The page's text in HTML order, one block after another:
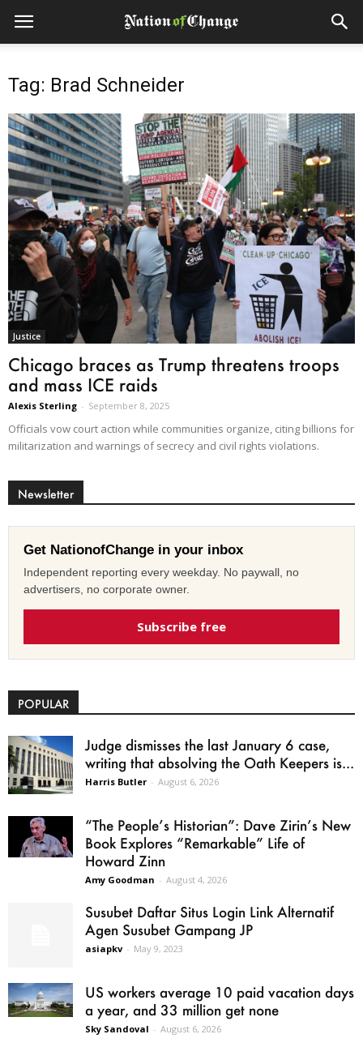
Tag: Brad Schneider
Justice
Chicago braces as Trump threatens troops
and mass ICE raids
Alexis Sterling - September 8, 2025
Officials vow court action while communities organize, citing billions for
militarization and warnings of secrecy and civil rights violations.
Newsletter
Get NationofChange in your inbox
Independent reporting every weekday. No paywall, no
advertisers, no corporate owner.
Subscribe free
POPULAR
Judge dismisses the last January 6 case,
writing that absolving the Oath Keepers is...
Harris Butler - August 6, 2026
“The People’s Historian”: Dave Zirin’s New
Book Explores “Remarkable” Life of
Howard Zinn
Amy Goodman - August 4, 2026
Susubet Daftar Situs Login Link Alternatif
Agen Susubet Gampang JP
asiapkv - May 9, 2023
US workers average 10 paid vacation days
a year, and 33 million get none
Sky Sandoval - August 6, 2026